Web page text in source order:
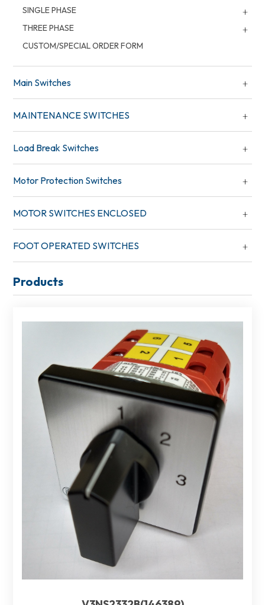
SINGLE PHASE
THREE PHASE
CUSTOM/SPECIAL ORDER FORM
Main Switches
MAINTENANCE SWITCHES
Load Break Switches
Motor Protection Switches
MOTOR SWITCHES ENCLOSED
FOOT OPERATED SWITCHES
Products